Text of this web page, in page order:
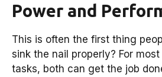
Power and
This is often the first thing
sink the nail properly? For
tasks, both can get the job